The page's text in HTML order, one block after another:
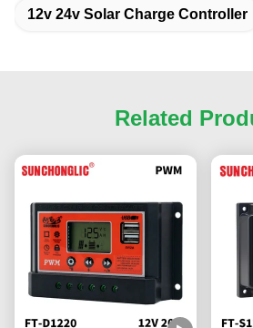
12v 24v Solar Charge Controller
Related